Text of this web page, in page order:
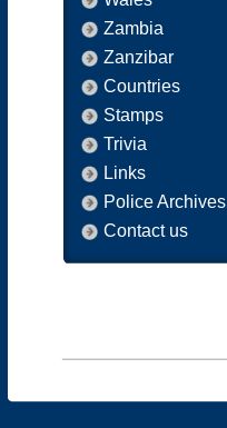
Zambia
Zanzibar
Countries
Stamps
Trivia
Links
Police Archives
Contact us